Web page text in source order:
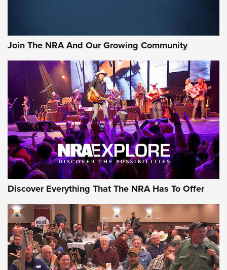
Official Journal Of The NRA
Of The NRA
The Story of ‘Stickers’ | An Official Journal Of The NRA
JOIN THE HUNT JOIN THE HUNT
AMMO
Join The NRA And Our Growing Community
Discover Everything That The NRA Has To Offer